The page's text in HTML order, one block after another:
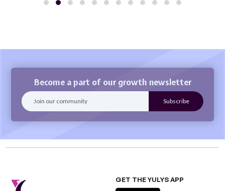
Become a part of our growth newsletter
GET THE YULYS APP